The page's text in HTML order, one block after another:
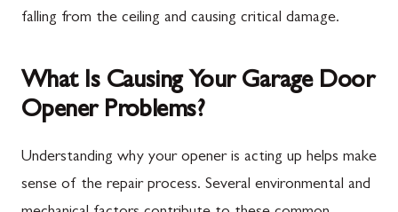
falling from the ceiling and causing critical damage.
What Is Causing Your Garage Door
Opener Problems?
Understanding why your opener is acting up helps make
sense of the repair process. Several environmental and